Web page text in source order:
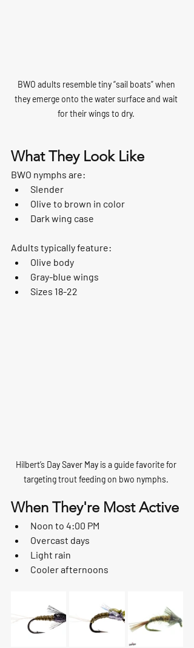
BWO adults resemble tiny “sail boats” when
they emerge onto the water surface and wait
for their wings to dry.
What They Look Like
BWO nymphs are:
Slender
Olive to brown in color
Dark wing case
Adults typically feature:
Olive body
Gray-blue wings
Sizes 18-22
Hilbert’s Day Saver May is a guide favorite for
targeting trout feeding on bwo nymphs.
When They're Most Active
Noon to 4:00 PM
Overcast days
Light rain
Cooler afternoons